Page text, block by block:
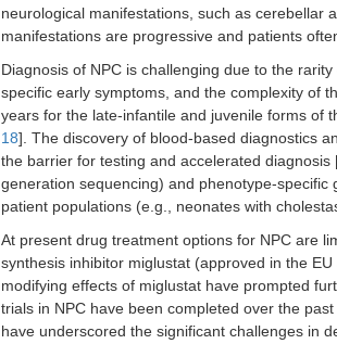
neurological manifestations, such as cerebellar
manifestations are progressive and patients
Diagnosis of NPC is challenging due to the
specific early symptoms, and the complexity of
years for the late-infantile and juvenile forms of
18]. The discovery of blood-based diagnostics
the barrier for testing and accelerated diagnosis
generation sequencing) and phenotype-
patient populations (e.g., neonates with
At present drug treatment options for NPC are
synthesis inhibitor miglustat (approved in the
modifying effects of miglustat have prompted
trials in NPC have been completed over the
have underscored the significant challenges in